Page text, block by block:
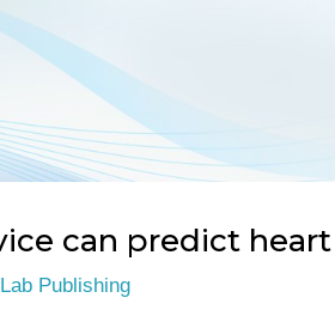
can predict
Publishing